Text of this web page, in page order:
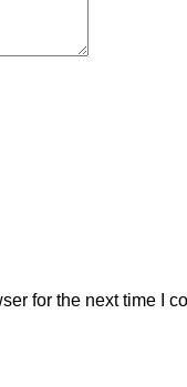
for the next time I